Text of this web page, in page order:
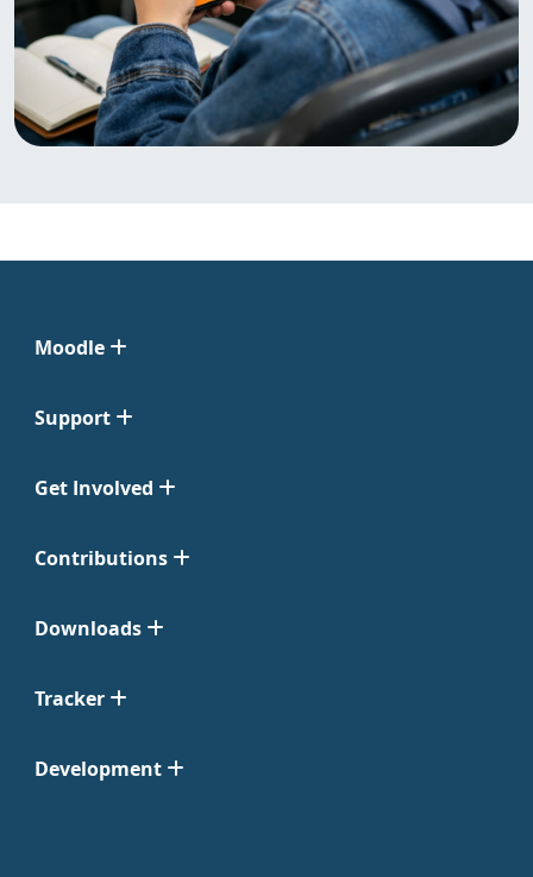
Moodle
Support
Get Involved
Contributions
Downloads
Tracker
Development